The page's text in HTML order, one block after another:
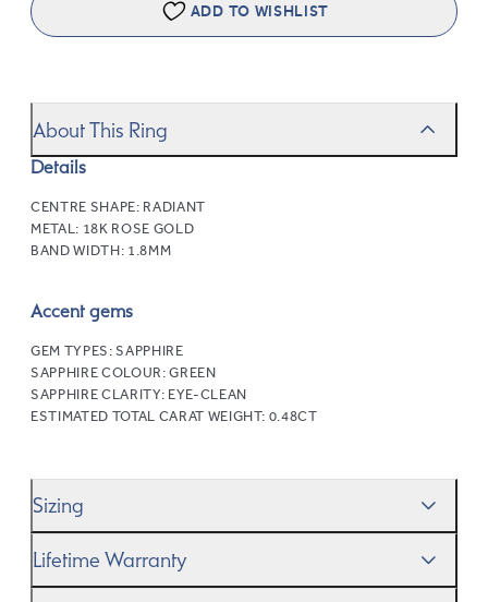
ADD TO WISHLIST
About This Ring
Details
CENTRE SHAPE: RADIANT
METAL: 18K ROSE GOLD
BAND WIDTH: 1.8MM
Accent gems
GEM TYPES:SAPPHIRE
SAPPHIRE COLOUR:GREEN
SAPPHIRE CLARITY: EYE-CLEAN
ESTIMATED TOTAL CARAT WEIGHT: 0.48CT
Sizing
Size Guide to gauge the size. And remember, if it’s not
Lifetime Warranty